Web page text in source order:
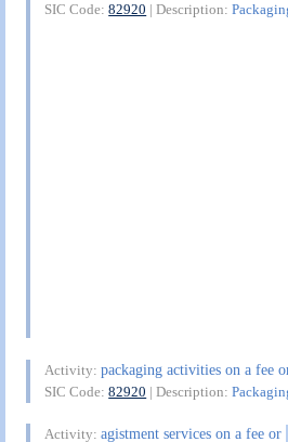
SIC Code:82920 | Description:
Activity:packaging activities on a fee
SIC Code:82920 | Description:
Activity:agistment services on a fee or